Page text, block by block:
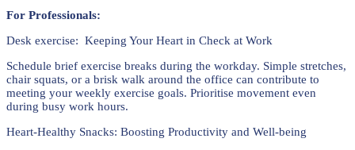
For Professionals:
Desk exercise: Keeping Your Heart in Check at Work
Schedule brief exercise breaks during the workday. Simple stretches,
chair squats, or a brisk walk around the office can contribute to
meeting your weekly exercise goals. Prioritise movement even
during busy work hours.
Heart-Healthy Snacks: Boosting Productivity and Well-being